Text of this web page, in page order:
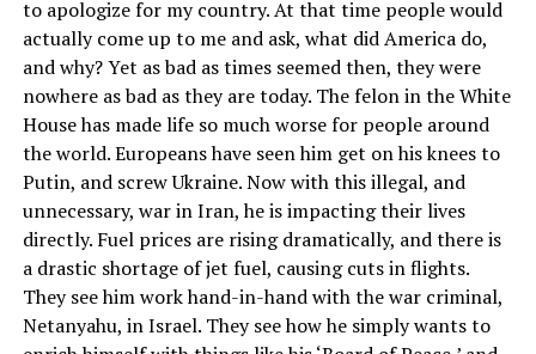
to apologize for my country. At that time people would
actually come up to me and ask, what did America do,
and why? Yet as bad as times seemed then, they were
nowhere as bad as they are today. The felon in the White
House has made life so much worse for people around
the world. Europeans have seen him get on his knees to
Putin, and screw Ukraine. Now with this illegal, and
unnecessary, war in Iran, he is impacting their lives
directly. Fuel prices are rising dramatically, and there is
a drastic shortage of jet fuel, causing cuts in flights.
They see him work hand-in-hand with the war criminal,
Netanyahu, in Israel. They see how he simply wants to